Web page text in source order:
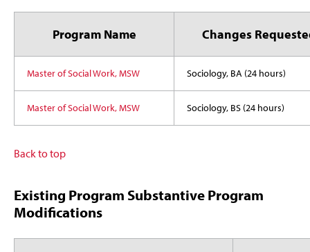
Program Name Changes
Master of Social Work, MSW Sociology, BA (24 hours)
Master of Social Work, MSW Sociology, BS (24 hours)
Back to top
Existing Program Substantive Program
Modifications